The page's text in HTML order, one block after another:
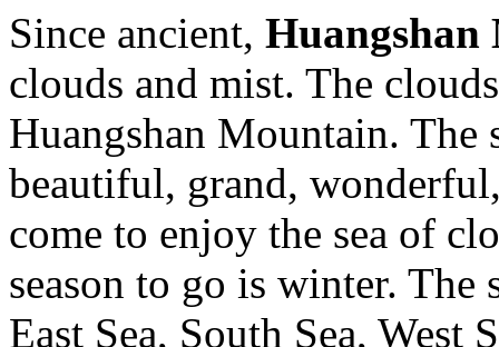
Since ancient,
clouds and mist. The
Huangshan Mountain. The
beautiful, grand,
come to enjoy the sea of
season to go is winter.
East Sea, South Sea, West